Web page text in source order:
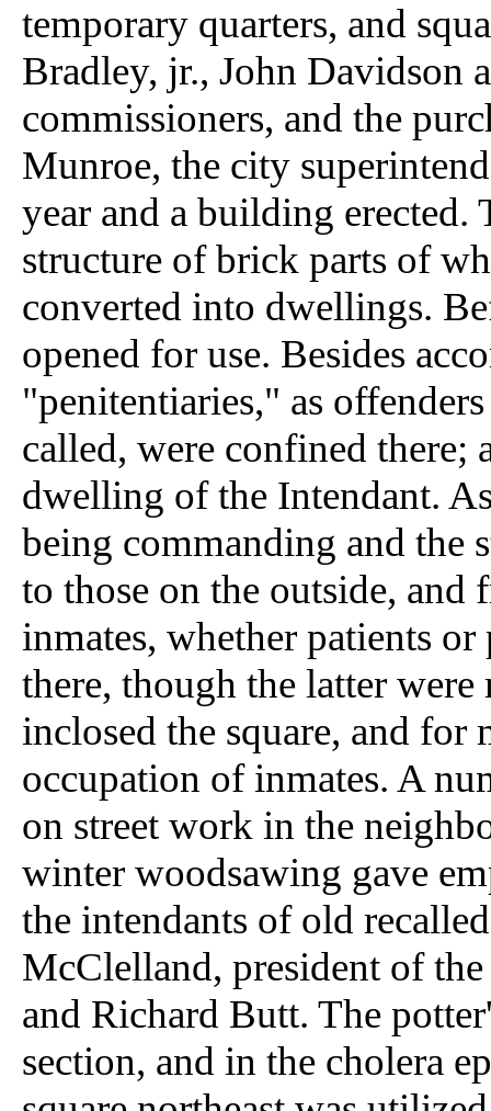
temporary quarters, and
Bradley, jr., John Davidson
commissioners, and the
Munroe, the city
year and a building erected.
structure of brick parts of
converted into dwellings.
opened for use. Besides
"penitentiaries," as
called, were confined there;
dwelling of the Intendant.
being commanding and the
to those on the outside, and
inmates, whether patients
there, though the latter
inclosed the square, and for
occupation of inmates. A
on street work in the
winter woodsawing gave
the intendants of old
McClelland, president of
and Richard Butt. The
section, and in the cholera